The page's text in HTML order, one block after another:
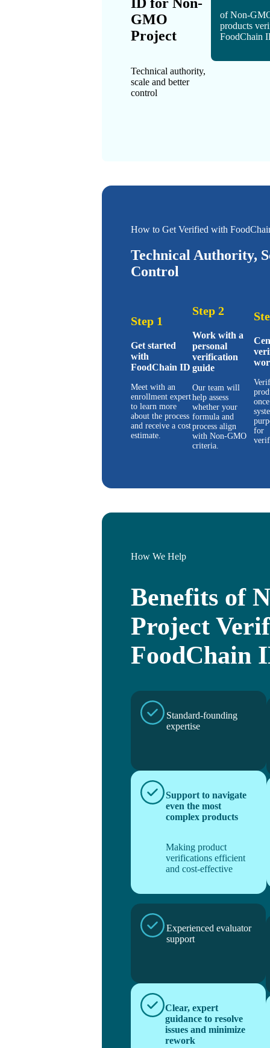
GMO
Project
Technical authority,
scale and better
control
of Non-
products
FoodChain
How to Get Verified with
Technical Authority,
Control
Step 1
Get started
with
FoodChain ID
Meet with an
enrollment expert
to learn more
about the process
and receive a cost
estimate.
Step 2
Work with a
personal
verification
guide
Our team will
help assess
whether your
formula and
process align
with Non-GMO
criteria.
for
How We Help
Benefits of
Project
FoodChain
Standard-founding
expertise
Support to navigate
even the most
complex products
Making product
verifications efficient
and cost-effective
Experienced evaluator
support
Clear, expert
guidance to resolve
issues and minimize
rework